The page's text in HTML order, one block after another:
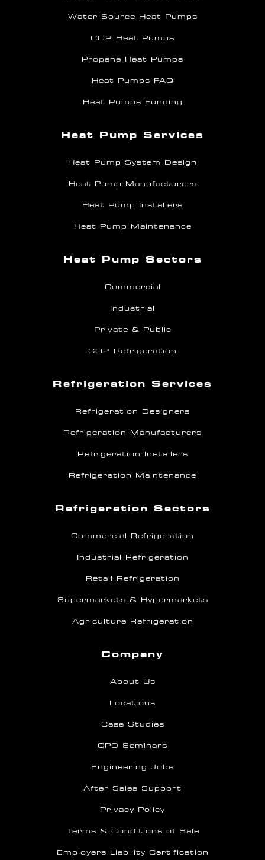
Water Source Heat Pumps
CO2 Heat Pumps
Propane Heat Pumps
Heat Pumps FAQ
Heat Pumps Funding
Heat Pump Services
Heat Pump System Design
Heat Pump Manufacturers
Heat Pump Installers
Heat Pump Maintenance
Heat Pump Sectors
Commercial
Industrial
Private & Public
CO2 Refrigeration
Refrigeration Services
Refrigeration Designers
Refrigeration Manufacturers
Refrigeration Installers
Refrigeration Maintenance
Refrigeration Sectors
Commercial Refrigeration
Industrial Refrigeration
Retail Refrigeration
Supermarkets & Hypermarkets
Agriculture Refrigeration
Company
About Us
Locations
Case Studies
CPD Seminars
Engineering Jobs
After Sales Support
Privacy Policy
Terms & Conditions of Sale
Employers Liability Certification